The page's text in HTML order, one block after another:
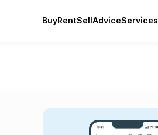
BuyRentSellAdviceServices